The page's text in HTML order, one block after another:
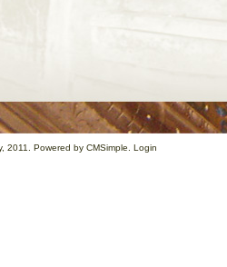
2011. Powered by CMSimple Login